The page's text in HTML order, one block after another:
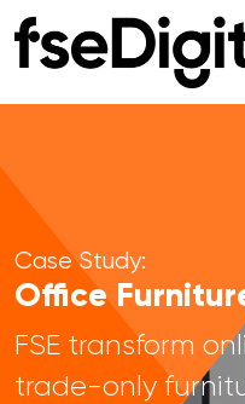
Main Navigation
Case Study:
Office
FSE transform
trade-only